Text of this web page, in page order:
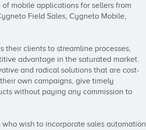
mobile applications for sellers from
Field Sales, Cygneto Mobile,
their clients to streamline processes,
advantage in the saturated market.
and radical solutions that are cost-
own campaigns, give timely
without paying any commission to
wish to incorporate sales automation